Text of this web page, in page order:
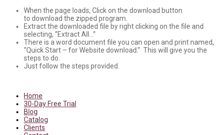
When the page loads, Click on the download button
to download the zipped program.
Extract the downloaded file by right clicking on the file and
selecting, “Extract All…”
There is a word document file you can open and print named,
“Quick Start – for Website download.” This will give you the
steps to do.
Just follow the steps provided.
Home
30-Day Free Trial
Blog
Catalog
Clients